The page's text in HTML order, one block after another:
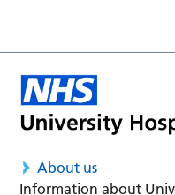
About us
Information about